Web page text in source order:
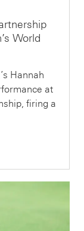
World
Hannah
at
firing a